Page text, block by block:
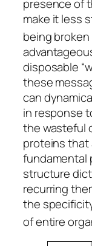
presence of
make it less
being broken
disposable
these
can
in response
the wasteful
proteins that
fundamental
structure
recurring
the
of entire